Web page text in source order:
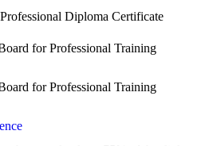
Diploma Certificate
for Professional Training
for Professional Training